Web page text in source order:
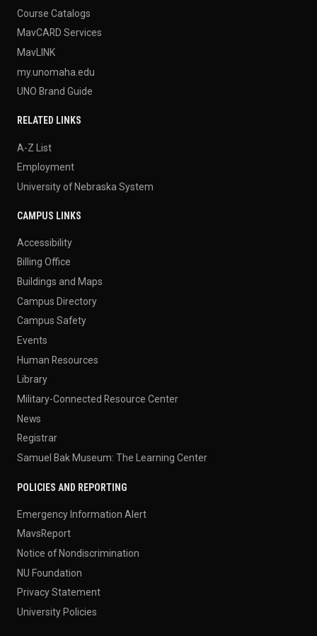
Course Catalogs
MavCARD Services
MavLINK
my.unomaha.edu
UNO Brand Guide
RELATED LINKS
A-Z List
Employment
University of Nebraska System
CAMPUS LINKS
Accessibility
Billing Office
Buildings and Maps
Campus Directory
Campus Safety
Events
Human Resources
Library
Military-Connected Resource Center
News
Registrar
Samuel Bak Museum: The Learning Center
POLICIES AND REPORTING
Emergency Information Alert
MavsReport
Notice of Nondiscrimination
NU Foundation
Privacy Statement
University Policies